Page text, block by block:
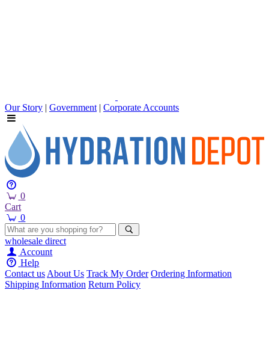
Our Story | Government | Corporate Accounts
0
Cart
0
wholesale direct
Account
Help
Contact usAbout Us Track My Order Ordering Information
Shipping Information Return Policy